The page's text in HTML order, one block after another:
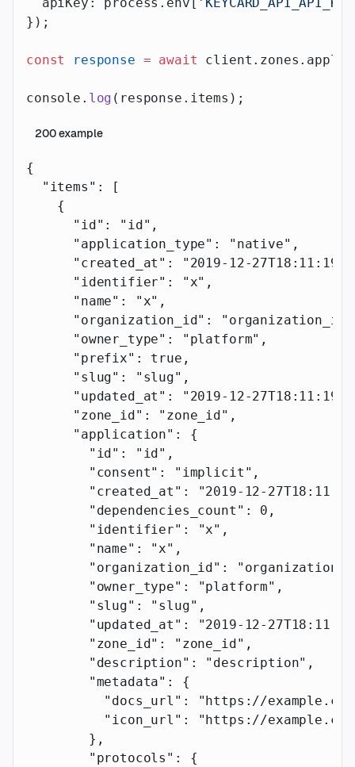
});
const response = await
console. log (response.items);
200example
{
  "items"
: [
    {
      "id"
: "id" ,
      "application_type"
: "native" ,
      "created_at"
:
"2019-12-
      "identifier"
: "x" ,
      "name"
: "x" ,
      "organization_id"
: "organization_id"
      "owner_type"
: "platform" ,
      "prefix"
: true ,
      "slug"
: "slug" ,
      "updated_at"
:
"2019-12-
      "zone_id"
: "zone_id" ,
      "application"
: {
        "id"
: "id" ,
        "consent"
: "implicit" ,
        "created_at"
:
"2019-12-
        "dependencies_count"
: 0 ,
        "identifier"
: "x" ,
        "name"
: "x" ,
        "organization_id"
:
        "owner_type"
: "platform" ,
        "slug"
: "slug" ,
        "updated_at"
:
"2019-12-
        "zone_id"
: "zone_id" ,
        "description"
: "description" ,
        "metadata"
: {
          "docs_url"
:
"https://
          "icon_url"
:
"https://
        },
        "protocols"
: {